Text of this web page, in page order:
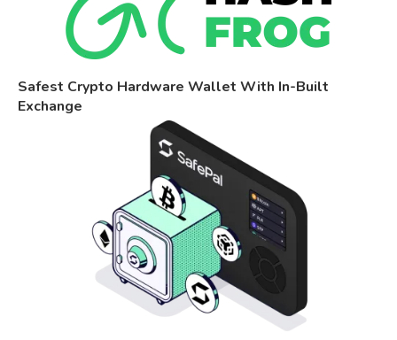
Safest Crypto Hardware Wallet With In-Built
Exchange